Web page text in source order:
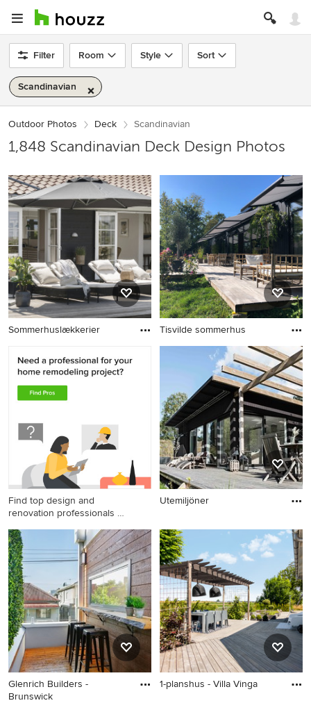
Filter Room Style Sort
Scandinavian
Outdoor Photos Deck Scandinavian
1,848 Scandinavian Deck Design Photos
Sommerhuslækkerier Tisvilde sommerhus
Find top design and
renovation professionals on
Utemiljöner
Glenrich Builders -
Brunswick
1-planshus - Villa Vinga